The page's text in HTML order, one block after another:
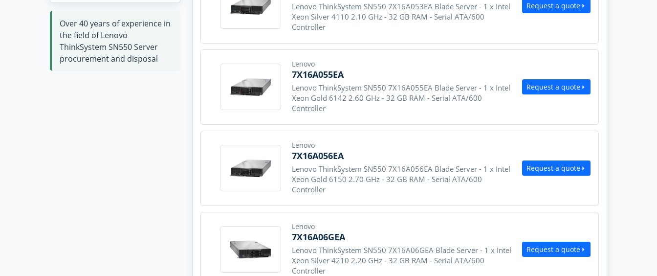
Over 40 years of experience in
the field of Lenovo
ThinkSystem SN550 Server
procurement and disposal
Lenovo ThinkSystem SN550 7X16A053EA Blade Server - 1 x Intel
Xeon Silver 4110 2.10 GHz - 32 GB RAM - Serial ATA/600
Controller
Request a quote
Lenovo
7X16A055EA
Lenovo ThinkSystem SN550 7X16A055EA Blade Server - 1 x Intel
Xeon Gold 6142 2.60 GHz - 32 GB RAM - Serial ATA/600
Controller
Request a quote
Lenovo
7X16A056EA
Lenovo ThinkSystem SN550 7X16A056EA Blade Server - 1 x Intel
Xeon Gold 6150 2.70 GHz - 32 GB RAM - Serial ATA/600
Controller
Request a quote
Lenovo
7X16A06GEA
Lenovo ThinkSystem SN550 7X16A06GEA Blade Server - 1 x Intel
Xeon Silver 4210 2.20 GHz - 32 GB RAM - Serial ATA/600
Controller
Request a quote